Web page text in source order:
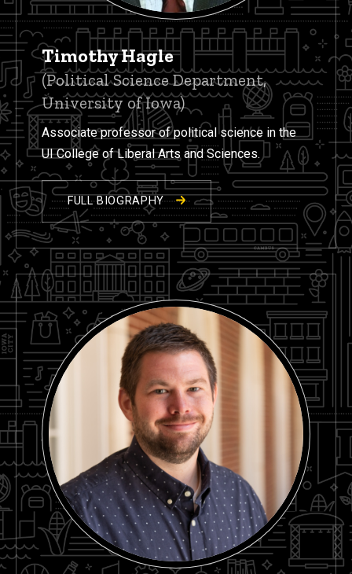
Timothy Hagle
(Political Science Department,
University of Iowa)
Associate professor of political science in the
UI College of Liberal Arts and Sciences.
FULL BIOGRAPHY